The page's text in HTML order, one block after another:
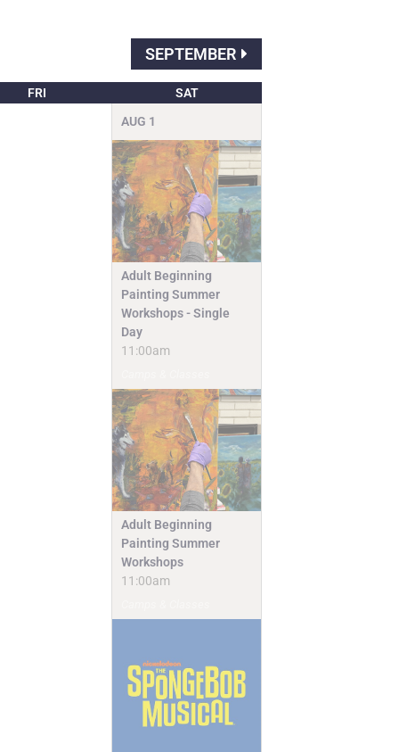
SEPTEMBER
FRI SAT
AUG 1
Adult Beginning
Painting Summer
Workshops - Single
Day
11:00am
Adult Beginning
Painting Summer
Workshops
11:00am